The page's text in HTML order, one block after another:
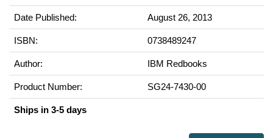
Date Published: August 26, 2013
ISBN: 0738489247
Author: IBM Redbooks
Product Number: SG24-7430-00
Ships in 3-5 days